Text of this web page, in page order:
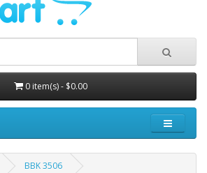
0 item(s) - $0.00
BBK 3506